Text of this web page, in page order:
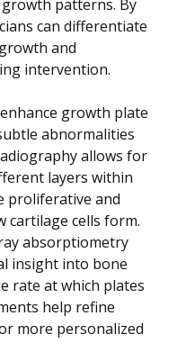
patterns. By
can differentiate
and
intervention.
growth plate
abnormalities
allows for
layers within
proliferative and
cartilage cells form.
absorptiometry
insight into bone
rate at which plates
help refine
more personalized